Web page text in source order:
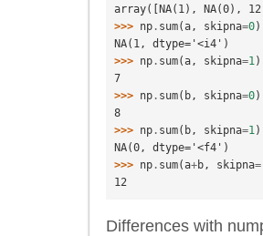
array([NA(1), NA(0),
>>> np . sum(a, skipna=0)
NA(1, dtype='<i4')
>>> np . sum(a, skipna=1)
7
>>> np . sum( b, skipna=0)
8
>>> np . sum( b, skipna=1)
NA(0, dtype='<f4')
>>> np . sum(a+b, skipna=
12
Differences with